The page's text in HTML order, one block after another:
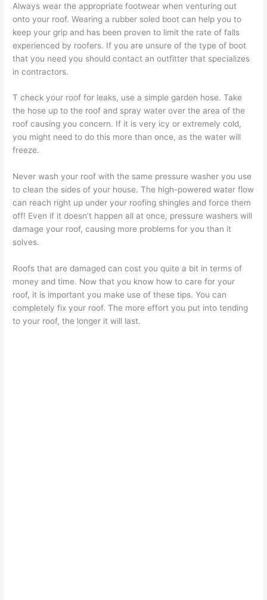
Always wear the appropriate footwear when venturing out
onto your roof. Wearing a rubber soled boot can help you to
keep your grip and has been proven to limit the rate of falls
experienced by roofers. If you are unsure of the type of boot
that you need you should contact an outfitter that specializes
in contractors.
T check your roof for leaks, use a simple garden hose. Take
the hose up to the roof and spray water over the area of the
roof causing you concern. If it is very icy or extremely cold,
you might need to do this more than once, as the water will
freeze.
Never wash your roof with the same pressure washer you use
to clean the sides of your house. The high-powered water flow
can reach right up under your roofing shingles and force them
off! Even if it doesn’t happen all at once, pressure washers will
damage your roof, causing more problems for you than it
solves.
Roofs that are damaged can cost you quite a bit in terms of
money and time. Now that you know how to care for your
roof, it is important you make use of these tips. You can
completely fix your roof. The more effort you put into tending
to your roof, the longer it will last.